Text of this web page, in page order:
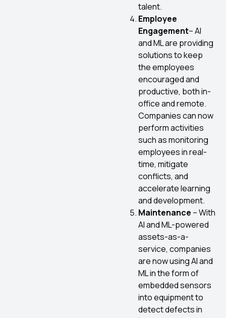
talent.
Employee
Engagement– AI
and ML are providing
solutions to keep
the employees
encouraged and
productive, both in-
office and remote.
Companies can now
perform activities
such as monitoring
employees in real-
time, mitigate
conflicts, and
accelerate learning
and development.
Maintenance – With
AI and ML-powered
assets-as-a-
service, companies
are now using AI and
ML in the form of
embedded sensors
into equipment to
detect defects in